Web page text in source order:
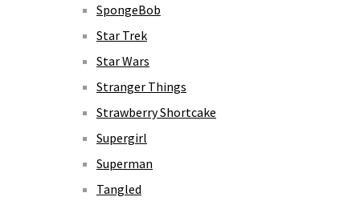
SpongeBob
Star Trek
Star Wars
Stranger Things
Strawberry Shortcake
Supergirl
Superman
Tangled